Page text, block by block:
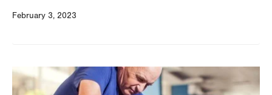
February 3, 2023
Image